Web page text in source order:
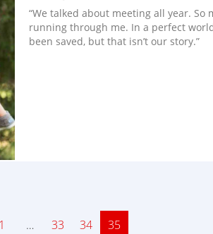
“We talked about meeting all year. So
running through me. In a perfect
been saved, but that isn’t our story.”
… Page
33 Page
34 Page
35